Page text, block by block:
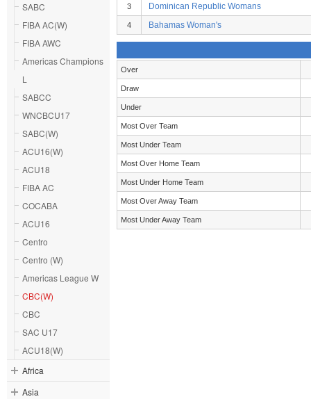
SABC
FIBA AC(W)
FIBA AWC
Americas Champions
L
SABCC
WNCBCU17
SABC(W)
ACU16(W)
ACU18
FIBA AC
COCABA
ACU16
Centro
Centro (W)
Americas League W
CBC(W)
CBC
SAC U17
ACU18(W)
Africa
Asia
3 Dominican Republic Womans
4 Bahamas Woman's
Over
Draw
Under
Most Over Team
Most Under Team
Most Over Home Team
Most Under Home Team
Most Over Away Team
Most Under Away Team